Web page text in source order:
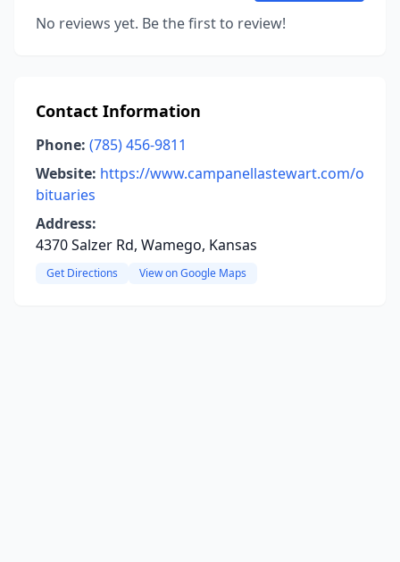
No reviews yet. Be the first to review!
Contact Information
Phone: (785) 456-9811
Website: https://www.campanellastewart.com/o
bituaries
Address:
4370 Salzer Rd, Wamego, Kansas
Get Directions View on Google Maps